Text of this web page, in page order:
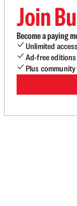
Join
Become a paying
Unlimited
Ad-free
Plus